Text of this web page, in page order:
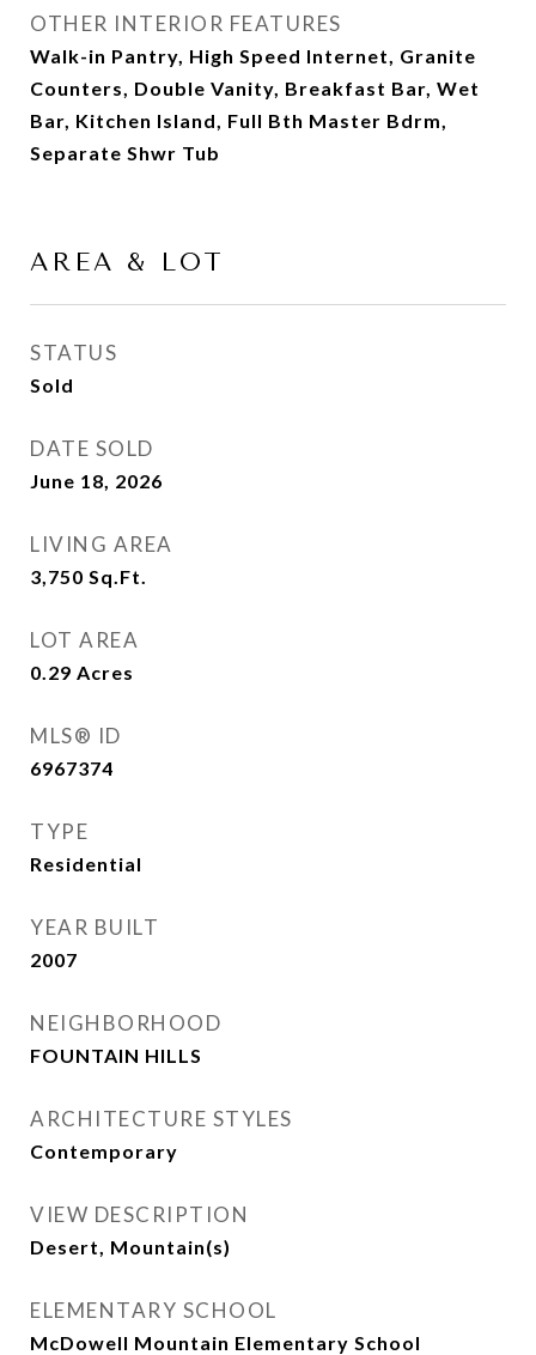
OTHER INTERIOR FEATURES
Walk-in Pantry, High Speed Internet, Granite
Counters, Double Vanity, Breakfast Bar, Wet
Bar, Kitchen Island, Full Bth Master Bdrm,
Separate Shwr Tub
AREA & LOT
STATUS
Sold
DATE SOLD
June 18, 2026
LIVING AREA
3,750 Sq.Ft.
LOT AREA
0.29 Acres
MLS® ID
6967374
TYPE
Residential
YEAR BUILT
2007
NEIGHBORHOOD
FOUNTAIN HILLS
ARCHITECTURE STYLES
Contemporary
VIEW DESCRIPTION
Desert, Mountain(s)
ELEMENTARY SCHOOL
McDowell Mountain Elementary School